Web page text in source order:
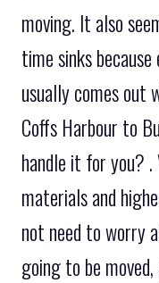
moving. It also
time sinks
usually comes out
Coffs Harbour to
handle it for you?
materials and
not need to worry
going to be